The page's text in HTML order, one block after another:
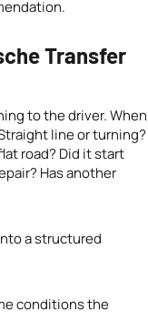
Transfer
to the driver. When
line or turning?
road? Did it start
Has another
a structured
conditions the